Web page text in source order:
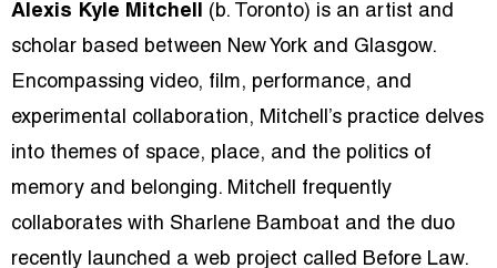
Alexis Kyle Mitchell (b. Toronto) is an artist and
scholar based between New York and Glasgow.
Encompassing video, film, performance, and
experimental collaboration, Mitchell’s practice delves
into themes of space, place, and the politics of
memory and belonging. Mitchell frequently
collaborates with Sharlene Bamboat and the duo
recently launched a web project called Before Law.